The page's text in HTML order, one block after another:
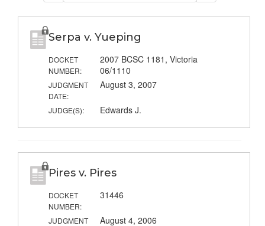
Serpa v. Yueping
DOCKET
NUMBER:
2007 BCSC 1181, Victoria
06/1110
JUDGMENT
DATE:
August 3, 2007
JUDGE(S): Edwards J.
Pires v. Pires
DOCKET
NUMBER:
31446
JUDGMENT August 4, 2006